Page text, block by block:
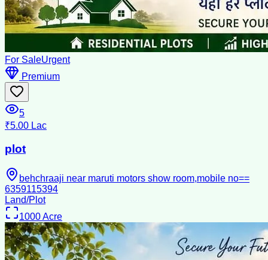
For SaleUrgent
Premium
5
₹5.00 Lac
plot
behchraaji near maruti motors show room,mobile no==
6359115394
Land/Plot
1000Acre